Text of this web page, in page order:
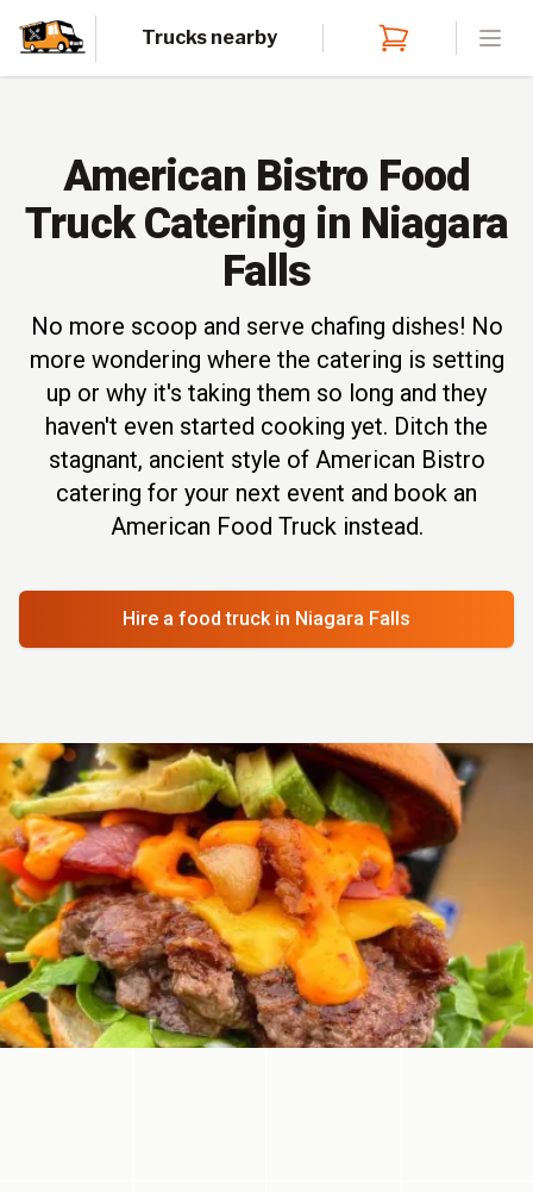
Trucks nearby
American Bistro Food
Truck Catering in Niagara
Falls
No more scoop and serve chafing dishes! No
more wondering where the catering is setting
up or why it's taking them so long and they
haven't even started cooking yet. Ditch the
stagnant, ancient style of American Bistro
catering for your next event and book an
American Food Truck instead.
Hire a food truck in Niagara Falls